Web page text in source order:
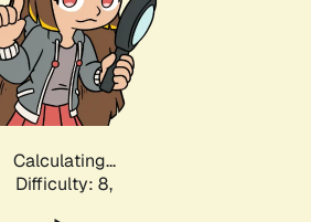
Calculating...
Difficulty: 8,